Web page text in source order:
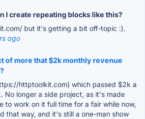
I create repeating blocks like this?
but it's getting a bit off-topic :).
ago
of more that $2k monthly revenue
httptoolkit.com) which passed $2k a
No longer a side project, as it's made
to work on it full time for a fair while now,
that way, and it's still a one-man show